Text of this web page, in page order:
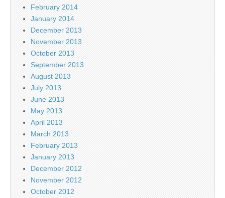
February 2014
January 2014
December 2013
November 2013
October 2013
September 2013
August 2013
July 2013
June 2013
May 2013
April 2013
March 2013
February 2013
January 2013
December 2012
November 2012
October 2012